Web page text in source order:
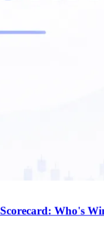
Who's